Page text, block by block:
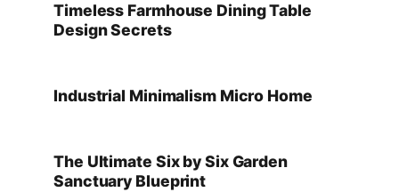
Timeless Farmhouse Dining Table
Design Secrets
Industrial Minimalism Micro Home
The Ultimate Six by Six Garden
Sanctuary Blueprint